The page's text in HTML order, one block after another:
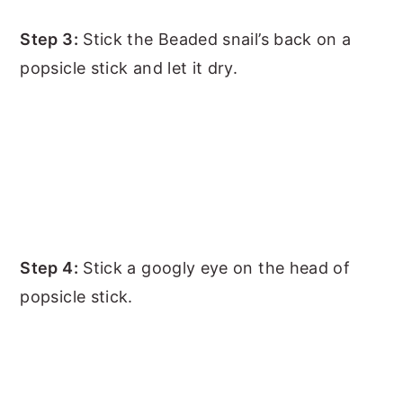
Step 3: Stick the Beaded snail’s back on a
popsicle stick and let it dry.
Step 4: Stick a googly eye on the head of
popsicle stick.